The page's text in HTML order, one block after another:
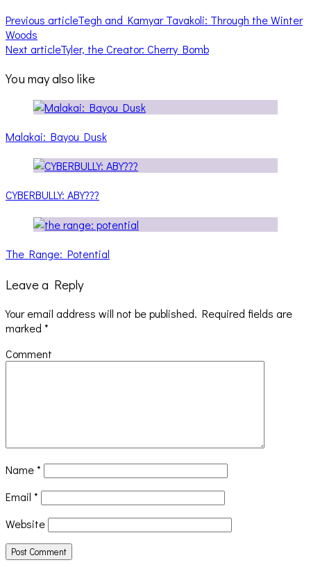
Previous articleTegh and Kamyar Tavakoli: Through the Winter
Woods
Next articleTyler, the Creator: Cherry Bomb
You may also like
Malakai: Bayou Dusk
CYBERBULLY: ABY???
The Range: Potential
Leave a Reply
Your email address will not be published. Required fields are
marked *
Comment
Name*
Email *
Website